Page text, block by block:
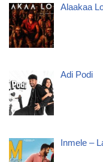
Alaakaa
Adi Podi
Inmele –